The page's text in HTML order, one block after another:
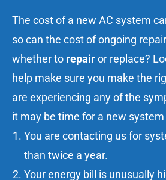
The cost of a new AC system
so can the cost of ongoing
whether to repairor replace?
help make sure you make the
are experiencing any of the
it may be time for a new
You are contacting usfor
than twice a year.
Your energy bill is unusually